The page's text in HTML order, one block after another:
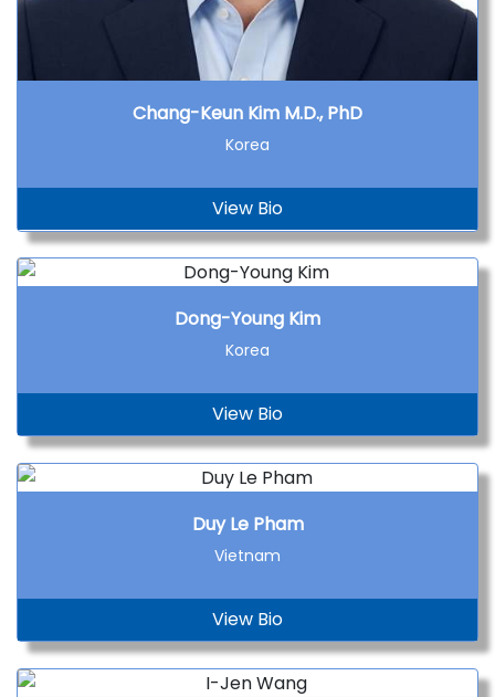
Chang-Keun Kim M.D., PhD
Korea
View Bio
Dong-Young Kim
Korea
View Bio
Duy Le Pham
Vietnam
View Bio